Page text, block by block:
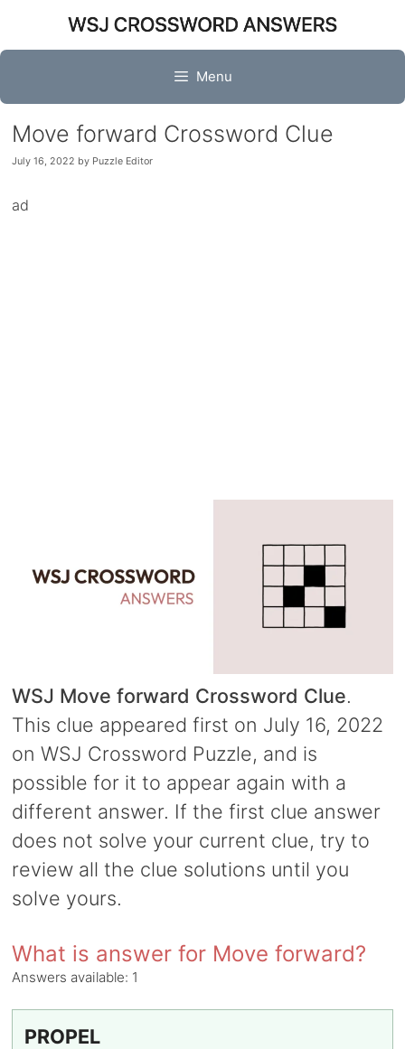
content
Menu
Move forward Crossword Clue
July 16, 2022 by Puzzle Editor
ad
WSJ Move forward Crossword Clue.
This clue appeared first on July 16, 2022
on WSJ Crossword Puzzle, and is
possible for it to appear again with a
different answer. If the first clue answer
does not solve your current clue, try to
review all the clue solutions until you
solve yours.
What is answer for Move forward?
Answers available: 1
PROPEL